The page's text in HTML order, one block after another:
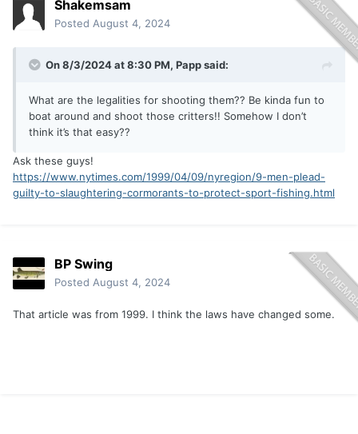
Shakemsam
Posted August 4, 2024
On 8/3/2024 at 8:30 PM, Pappsaid:
What are the legalities for shooting them?? Be kinda fun to
boat around and shoot those critters!! Somehow I don’t
think it’s that easy??
Ask these guys!
https://www.nytimes.com/1999/04/09/nyregion/9-men-plead-
guilty-to-slaughtering-cormorants-to-protect-sport-fishing.html
BP Swing
Posted August 4, 2024
That article was from 1999. I think the laws have changed some.